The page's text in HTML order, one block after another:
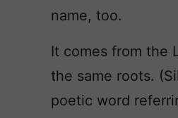
name, too.
It comes from the
the same roots.
poetic word